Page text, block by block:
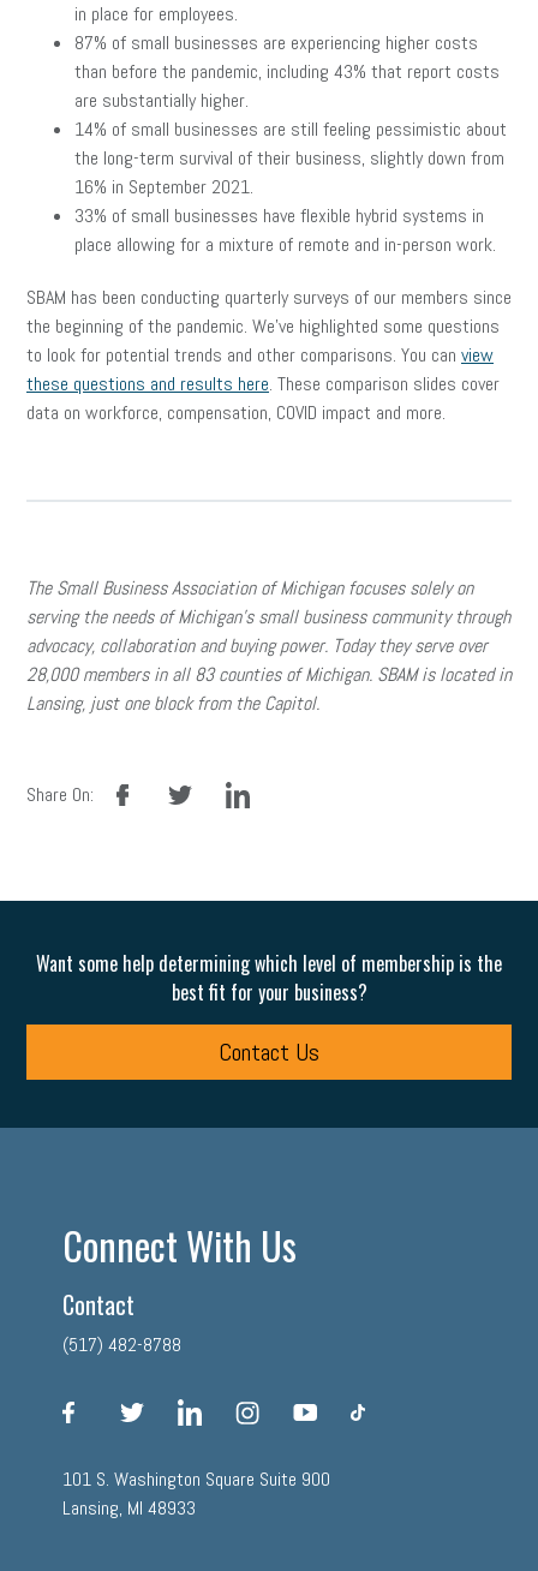
in place for employees.
87% of small businesses are experiencing higher costs
than before the pandemic, including 43% that report costs
are substantially higher.
14% of small businesses are still feeling pessimistic about
the long-term survival of their business, slightly down from
16% in September 2021.
33% of small businesses have flexible hybrid systems in
place allowing for a mixture of remote and in-person work.
SBAM has been conducting quarterly surveys of our members since
the beginning of the pandemic. We’ve highlighted some questions
to look for potential trends and other comparisons. You can view
these questions and results here. These comparison slides cover
data on workforce, compensation, COVID impact and more.
The Small Business Association of Michigan focuses solely on
serving the needs of Michigan’s small business community through
advocacy, collaboration and buying power. Today they serve over
28,000 members in all 83 counties of Michigan. SBAM is located in
Lansing, just one block from the Capitol.
Share On:
facebook linkedin
Want some help determining which level of membership is the
best fit for your business?
Contact Us
Connect With Us
Contact
(517) 482-8788
facebook linkedin instagram
101 S. Washington Square Suite 900
Lansing, MI 48933